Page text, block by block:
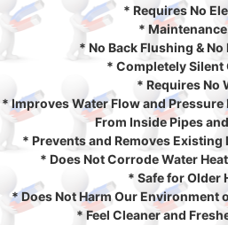
* Requires No
* Maintenance
* No Back Flushing &
* Completely Silent
* Requires No
* Improves Water Flow and
From Inside Pipes
* Prevents and Removes Existing
* Does Not Corrode Water
* Safe for Older
* Does Not Harm Our Environment
* Feel Cleaner and